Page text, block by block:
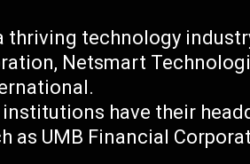
thriving technology
Netsmart
have their
as UMB Financial